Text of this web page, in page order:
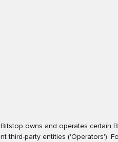
owns and operates certain
third-party entities ('Operators').